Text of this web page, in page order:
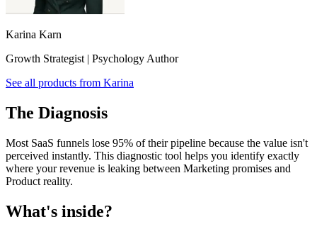
Karina Karn
Growth Strategist | Psychology Author
See all products from Karina
The Diagnosis
Most SaaS funnels lose 95% of their pipeline because the value isn't
perceived instantly. This diagnostic tool helps you identify exactly
where your revenue is leaking between Marketing promises and
Product reality.
What's inside?